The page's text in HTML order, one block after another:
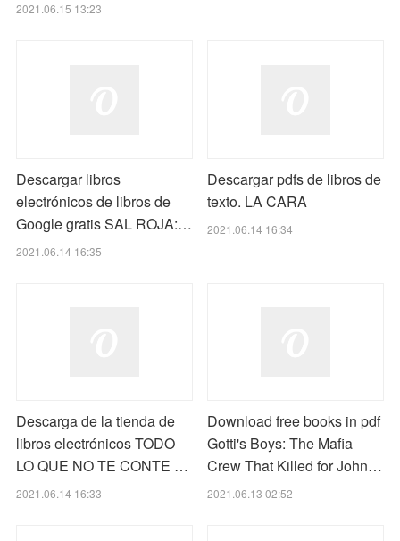
2021.06.15 13:23
Descargar libros
electrónicos de libros de
Google gratis SAL ROJA:…
2021.06.14 16:35
Descargar pdfs de libros de
texto. LA CARA
2021.06.14 16:34
Descarga de la tienda de
libros electrónicos TODO
LO QUE NO TE CONTE …
2021.06.14 16:33
Download free books in pdf
Gotti's Boys: The Mafia
Crew That Killed for John…
2021.06.13 02:52